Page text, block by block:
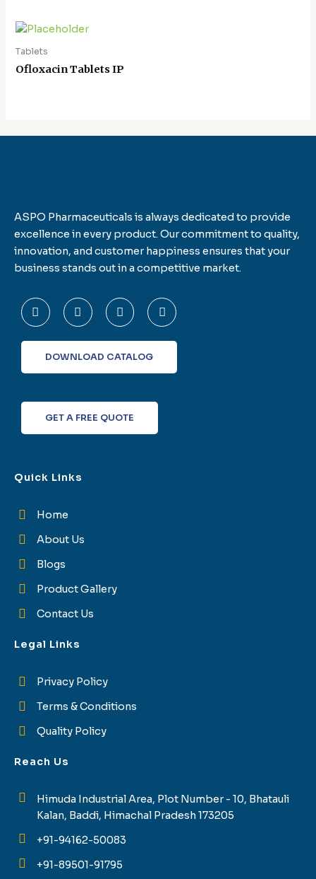
Tablets
Ofloxacin Tablets IP
ASPO Pharmaceuticals is always dedicated to provide
excellence in every product. Our commitment to quality,
innovation, and customer happiness ensures that your
business stands out in a competitive market.
F
a
c
b
f
T
w
i
t
e
L
i
n
e
d
I
n
s
a
DOWNLOAD CATALOG
GET A FREE QUOTE
Quick Links
Home
About Us
Blogs
Product Gallery
Contact Us
Legal Links
Privacy Policy
Terms & Conditions
Quality Policy
Reach Us
Himuda Industrial Area, Plot Number - 10, Bhatauli
Kalan, Baddi, Himachal Pradesh 173205
+91-94162-50083
+91-89501-91795